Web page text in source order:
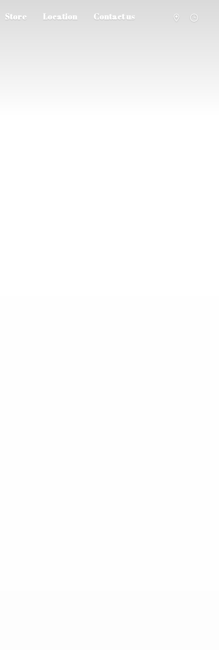
Store Location Contact us